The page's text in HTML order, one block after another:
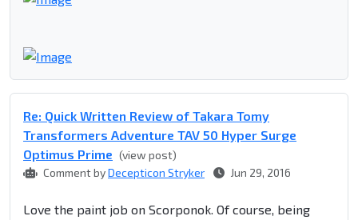
Re: Quick Written Review of Takara Tomy
Transformers Adventure TAV 50 Hyper Surge
Optimus Prime (view post)
Comment byDecepticon Stryker Jun 29, 2016
Love the paint job on Scorponok. Of course, being